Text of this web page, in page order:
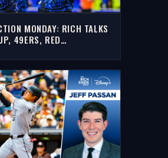
MONDAY: RICH TALKS
49ERS, RED